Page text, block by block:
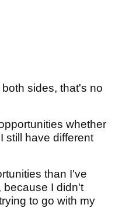
sides, that's no
whether
still have different
than I've
because I didn't
to go with my